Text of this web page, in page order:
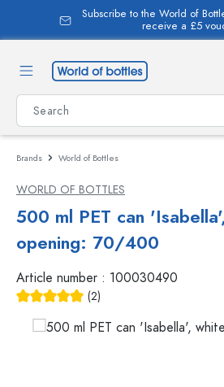
content
Subscribe to the World of
receive a £5
Brands World of Bottles
WORLD OF BOTTLES
500 ml PET can
opening: 70/400
Article number : 100030490
(2)